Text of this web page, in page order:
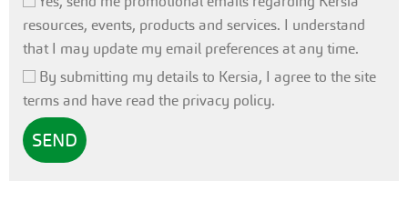
resources, events, products and services. I understand
that I may update my email preferences at any time.
By submitting my details to Kersia, I agree to the site
terms and have read the privacy policy.